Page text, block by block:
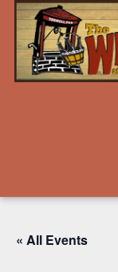
« All Events